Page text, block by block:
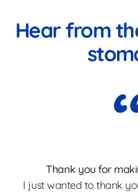
Hear from
Thank you for
I just wanted to thank